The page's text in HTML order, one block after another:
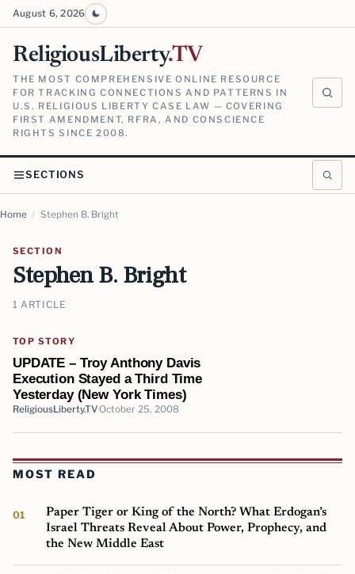
August 6, 2026
ReligiousLiberty.TV
THE MOST COMPREHENSIVE ONLINE RESOURCE
FOR TRACKING CONNECTIONS AND PATTERNS IN
U.S. RELIGIOUS LIBERTY CASE LAW — COVERING
FIRST AMENDMENT, RFRA, AND CONSCIENCE
RIGHTS SINCE 2008.
SECTIONS
Home / Stephen B. Bright
SECTION
Stephen B. Bright
1 ARTICLE
TOP STORY
UPDATE – Troy Anthony Davis
Execution Stayed a Third Time
Yesterday (New York Times)
ReligiousLiberty.TVOctober 25, 2008
MOST READ
Paper Tiger or King of the North? What Erdogan’s
Israel Threats Reveal About Power, Prophecy, and
the New Middle East